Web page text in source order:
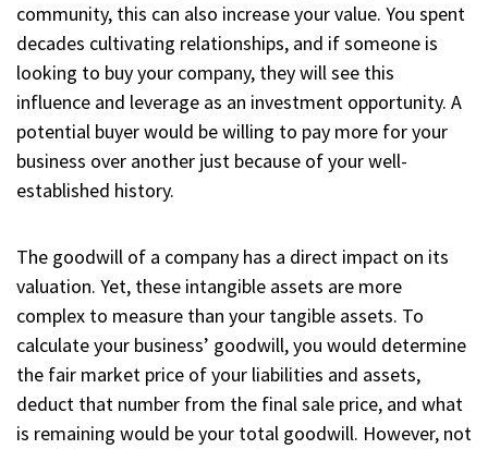
community, this can also increase your value. You spent
decades cultivating relationships, and if someone is
looking to buy your company, they will see this
influence and leverage as an investment opportunity. A
potential buyer would be willing to pay more for your
business over another just because of your well-
established history.
The goodwill of a company has a direct impact on its
valuation. Yet, these intangible assets are more
complex to measure than your tangible assets. To
calculate your business’ goodwill, you would determine
the fair market price of your liabilities and assets,
deduct that number from the final sale price, and what
is remaining would be your total goodwill. However, not